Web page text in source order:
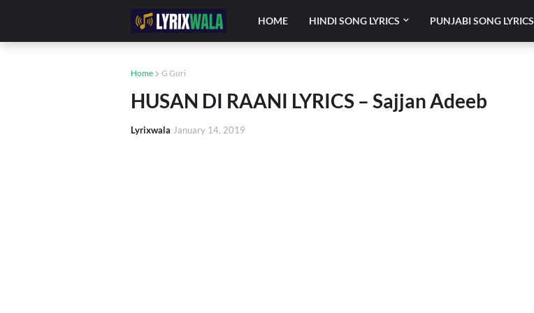
HOME HINDI SONG LYRICS PUNJABI SONG LYRICS
Home G Guri
HUSAN DI RAANI LYRICS – Sajjan Adeeb
Lyrixwala January 14, 2019